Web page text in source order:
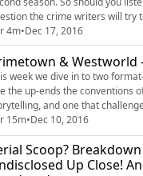
the crime writers will try
a split decision, with at least
Kevin) expressing a very
CANADA EVER FORGIVE US?
news: host David Rigden for
Rebecca, and he's really, r...
4m•Dec 17, 2016
& Westworld
week we dive in to two
the up-ends the conventions
and one that
itself. The panel examines "Crimetown."
podcast from Gimlet sounds
before. Are they setting a
first-person
15m•Dec 10, 2016
Scoop?
Up Close!